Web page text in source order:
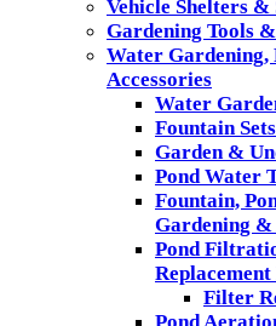
Vehicle Shelters &
Gardening Tools
Water Gardening,
Accessories
Water
Fountain
Garden &
Pond Water
Fountain,
Gardening &
Pond
Filter